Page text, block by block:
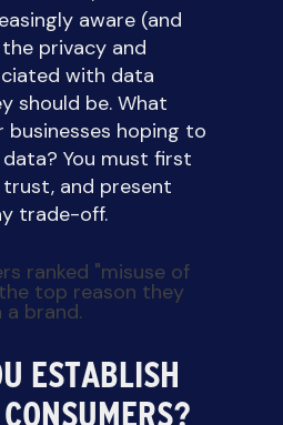
aware (and
privacy and
with data
should be. What
businesses hoping to
You must first
and present
trade-off.
ESTABLISH